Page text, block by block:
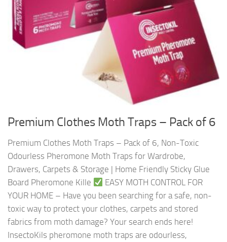
Premium Clothes Moth Traps – Pack of 6
Premium Clothes Moth Traps – Pack of 6, Non-Toxic
Odourless Pheromone Moth Traps for Wardrobe,
Drawers, Carpets & Storage | Home Friendly Sticky Glue
Board Pheromone Kille
EASY MOTH CONTROL FOR
YOUR HOME – Have you been searching for a safe, non-
toxic way to protect your clothes, carpets and stored
fabrics from moth damage? Your search ends here!
InsectoKils pheromone moth traps are odourless,